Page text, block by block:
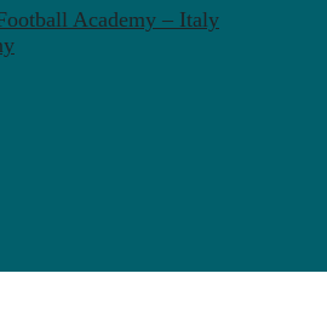
Academy – Italy